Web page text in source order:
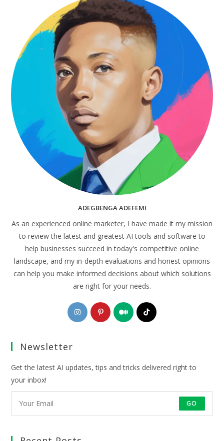
ADEGBENGA ADEFEMI
As an experienced online marketer, I have made it my mission
to review the latest and greatest AI tools and software to
help businesses succeed in today's competitive online
landscape, and my in-depth evaluations and honest opinions
can help you make informed decisions about which solutions
are right for your needs.
Opens
in
Opens
in
Opens
in
Opens
Newsletter
Get the latest AI updates, tips and tricks delivered right to
your inbox!
GO